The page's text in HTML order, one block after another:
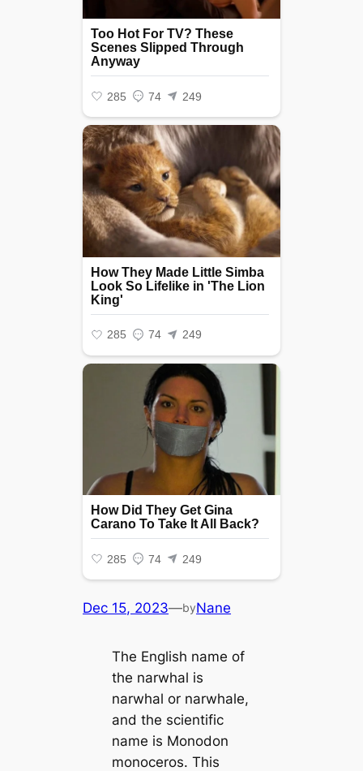
Dec 15, 2023—byNane
The English name of
the narwhal is
narwhal or narwhale,
and the scientific
name is Monodon
monoceros. This